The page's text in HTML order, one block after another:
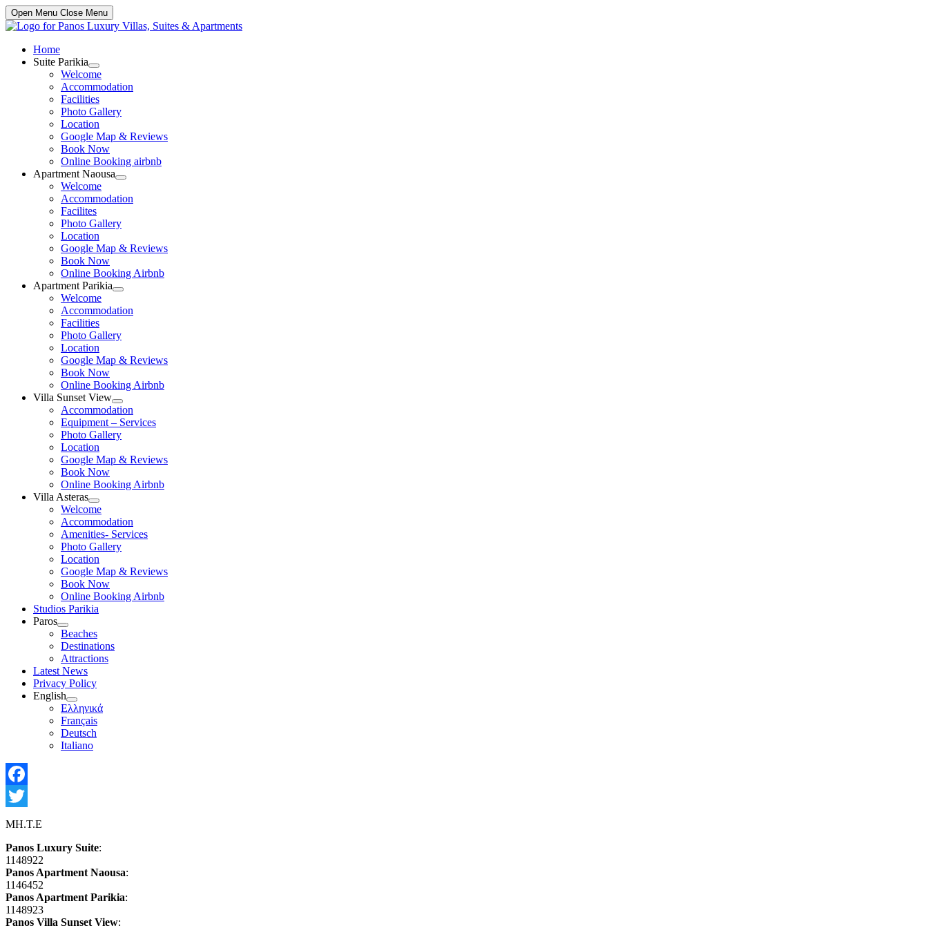
Open Menu Close Menu
Home
Suite Parikia
Show
sub
menu
Welcome
Accommodation
Facilities
Photo Gallery
Location
Google Map & Reviews
Book Now
Online Booking airbnb
Apartment Naousa
Show
sub
menu
Welcome
Accommodation
Facilites
Photo Gallery
Location
Google Map & Reviews
Book Now
Online Booking Airbnb
Apartment Parikia
Show
sub
menu
Welcome
Accommodation
Facilities
Photo Gallery
Location
Google Map & Reviews
Book Now
Online Booking Airbnb
Villa Sunset View
Show
sub
menu
Accommodation
Equipment – Services
Photo Gallery
Location
Google Map & Reviews
Book Now
Online Booking Airbnb
Villa Asteras
Show
sub
menu
Welcome
Accommodation
Amenities- Services
Photo Gallery
Location
Google Map & Reviews
Book Now
Online Booking Airbnb
Studios Parikia
Paros
Show
sub
menu
Beaches
Destinations
Attractions
Latest News
Privacy Policy
English
Show
sub
menu
Ελληνικά
Français
Deutsch
Italiano
Facebook
Twitter
MH.T.E
Panos Luxury Suite:
1148922
Panos Apartment Naousa:
1146452
Panos Apartment Parikia:
1148923
Panos Villa Sunset View: